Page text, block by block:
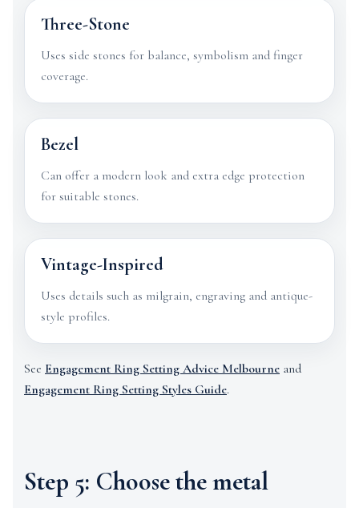
Three-Stone
Uses side stones for balance, symbolism and finger
coverage.
Bezel
Can offer a modern look and extra edge protection
for suitable stones.
Vintage-Inspired
Uses details such as milgrain, engraving and antique-
style profiles.
See Engagement Ring Setting Advice Melbourne and
Engagement Ring Setting Styles Guide.
Step 5: Choose the metal